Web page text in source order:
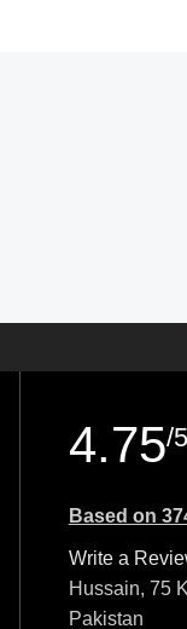
4.75/5
Based on
Write a
Hussain, 75
Pakistan